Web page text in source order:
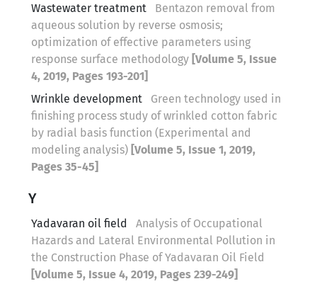
Wastewater treatment
Bentazon removal from
aqueous solution by reverse osmosis;
optimization of effective parameters using
response surface methodology [Volume 5, Issue
4, 2019, Pages 193-201]
Wrinkle development
Green technology used in
finishing process study of wrinkled cotton fabric
by radial basis function (Experimental and
modeling analysis) [Volume 5, Issue 1, 2019,
Pages 35-45]
Y
Yadavaran oil field
Analysis of Occupational
Hazards and Lateral Environmental Pollution in
the Construction Phase of Yadavaran Oil Field
[Volume 5, Issue 4, 2019, Pages 239-249]